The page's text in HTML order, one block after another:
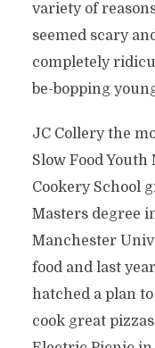
variety of
seemed scary
completely
be-bopping
JC Collery the
Slow Food
Cookery School
Masters degree
Manchester
food and last
hatched a plan
cook great